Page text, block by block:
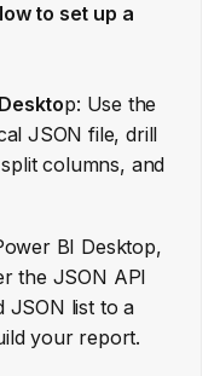
to set up a
p: Use the
JSON file, drill
columns, and
BI Desktop,
the JSON API
JSON list to a
your report.